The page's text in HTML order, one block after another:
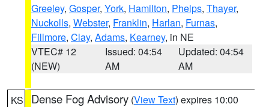
Greeley, Gosper, York, Hamilton, Phelps, Thayer,
Nuckolls, Webster, Franklin, Harlan, Furnas,
Fillmore, Clay, Adams, Kearney, in NE
VTEC# 12
(NEW)
Issued: 04:54
AM
Updated: 04:54
AM
KS Dense Fog Advisory (View Text) expires 10:00